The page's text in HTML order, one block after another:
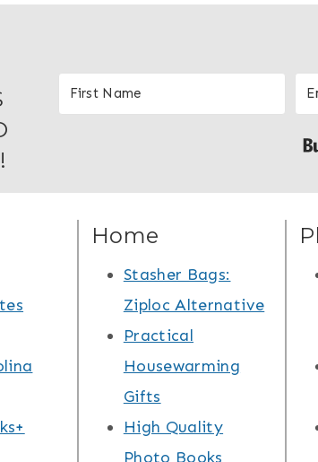
Home
Stasher Bags:
Ziploc Alternative
Practical
Housewarming
Gifts
High Quality
Photo Books